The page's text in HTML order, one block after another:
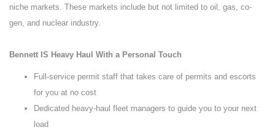
niche markets. These markets include but not limited to oil, gas, co-
gen, and nuclear industry.
Bennett IS Heavy Haul With a Personal Touch
Full-service permit staff that takes care of permits and escorts
for you at no cost
Dedicated heavy-haul fleet managers to guide you to your next
load